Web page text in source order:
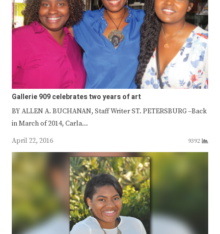
Gallerie 909 celebrates two years of art
BY ALLEN A. BUCHANAN, Staff Writer ST. PETERSBURG –Back
in March of 2014, Carla…
April 22, 2016
9392